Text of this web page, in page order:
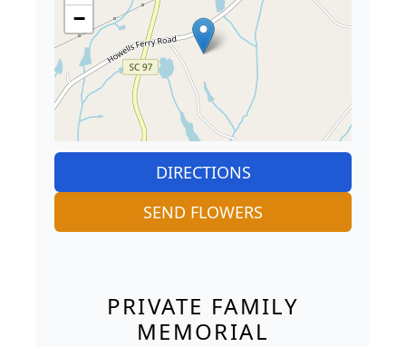
−
DIRECTIONS
SEND FLOWERS
PRIVATE FAMILY
MEMORIAL